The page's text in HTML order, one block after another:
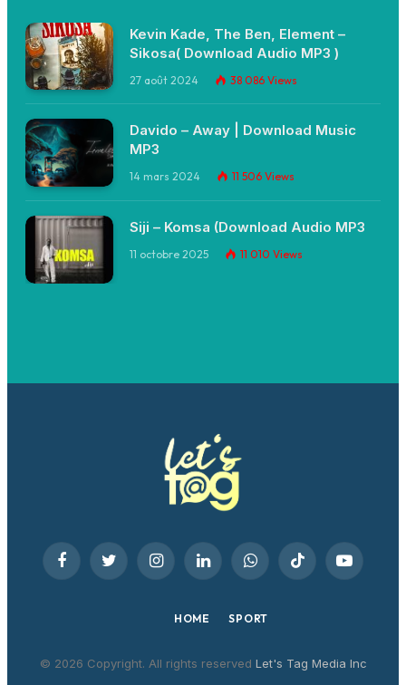
Kevin Kade, The Ben, Element –
Sikosa( Download Audio MP3 )
27 août 2024 38 086 Views
Davido – Away | Download Music
MP3
14 mars 2024 11 506 Views
Siji – Komsa (Download Audio MP3
11 octobre 2025 11 010 Views
FacebookTwitter InstagramLinkedInWhatsAppTikTok YouTube
HOME SPORT
© 2026 Copyright. All rights reserved Let's Tag Media Inc